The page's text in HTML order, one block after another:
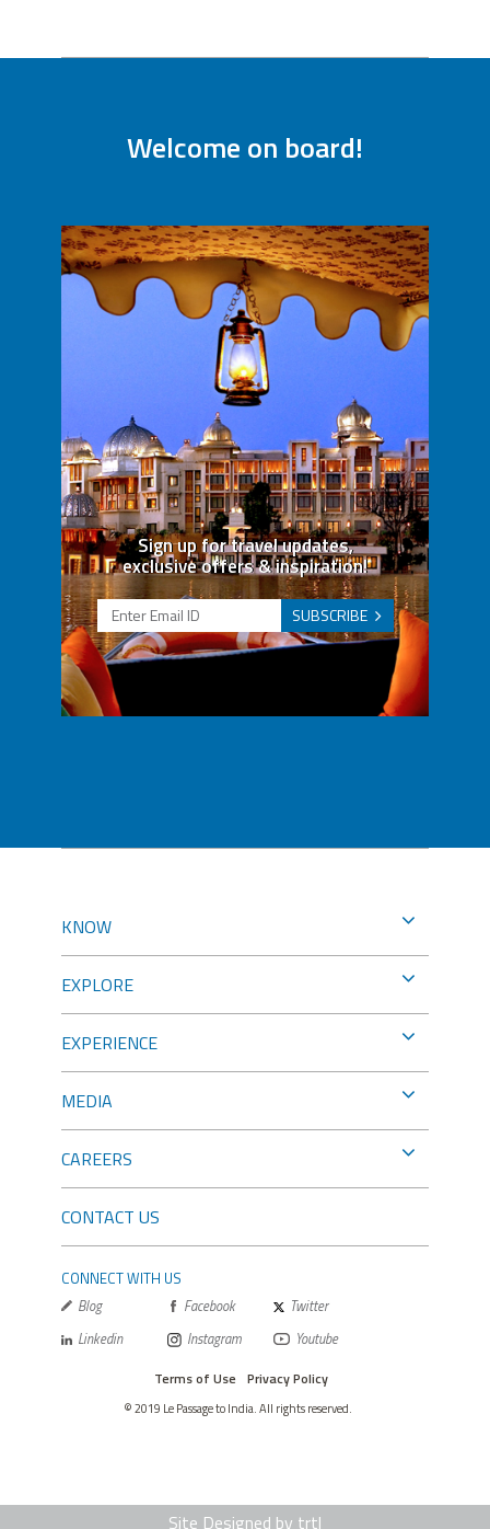
Welcome on board!
Sign up for travel updates,
exclusive offers & inspiration!
SUBSCRIBE
KNOW
EXPLORE
EXPERIENCE
MEDIA
CAREERS
CONTACT US
CONNECT WITH US
Blog Facebook
Twitter
Linkedin
Instagram
Youtube
Terms of Use Privacy Policy
© 2019 Le Passage to India. All rights reserved.
Site Designed by trtl